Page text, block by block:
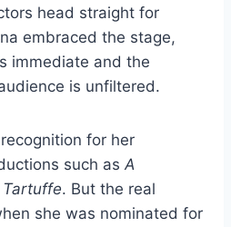
head straight for
embraced the stage,
immediate and the
is unfiltered.
for her
such as A
Tartuffe. But the real
she was nominated for